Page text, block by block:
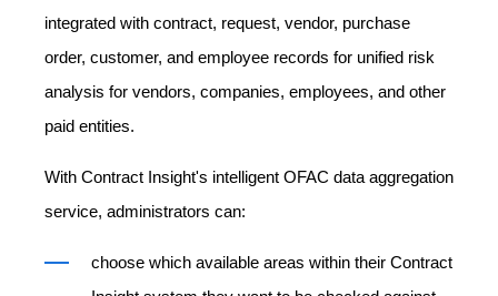
integrated with contract, request, vendor, purchase
order, customer, and employee records for unified risk
analysis for vendors, companies, employees, and other
paid entities.
With Contract Insight's intelligent OFAC data aggregation
service, administrators can:
choose which available areas within their Contract